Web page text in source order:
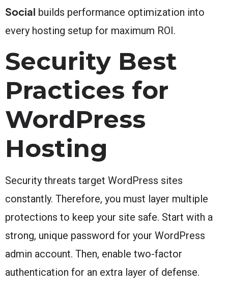
Social builds performance optimization into
every hosting setup for maximum ROI.
Security Best
Practices for
WordPress
Hosting
Security threats target WordPress sites
constantly. Therefore, you must layer multiple
protections to keep your site safe. Start with a
strong, unique password for your WordPress
admin account. Then, enable two-factor
authentication for an extra layer of defense.